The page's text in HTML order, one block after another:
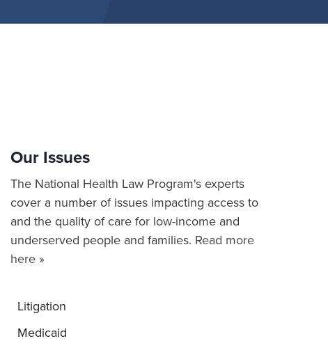
Our Issues
The National Health Law Program's experts
cover a number of issues impacting access to
and the quality of care for low-income and
underserved people and families. Read more
here »
Litigation
Medicaid